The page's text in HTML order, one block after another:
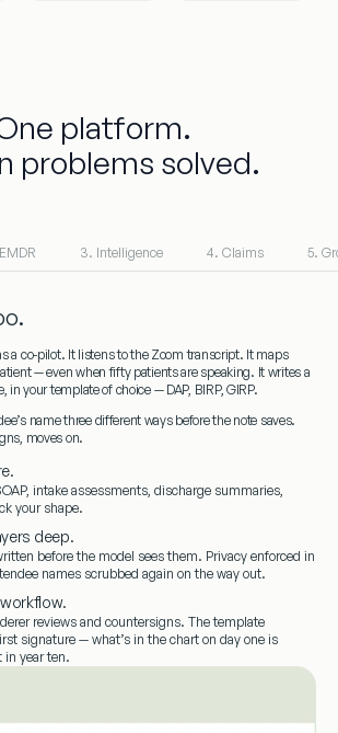
platform.
problems solved.
3. Intelligence 4. Claims 5.
a co-pilot. It listens to the Zoom transcript. It maps
— even when fifty patients are speaking. It writes a
in your template of choice — DAP, BIRP, GIRP.
name three different ways before the note saves.
moves on.
intake assessments, discharge summaries,
your shape.
deep.
before the model sees them. Privacy enforced in
names scrubbed again on the way out.
reviews and countersigns. The template
signature — what’s in the chart on day one is
in year ten.